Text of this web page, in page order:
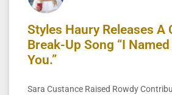
Styles Haury Releases A
Break-Up Song “I
You.”
Sara Custance Raised Rowdy